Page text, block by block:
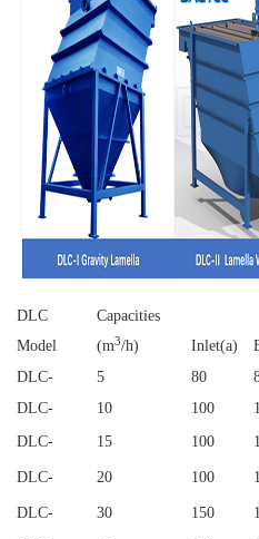
DLC
Model
Capacities
(m3/h)
Inlet(a)
DLC- 5 80
DLC- 10 100
DLC- 15 100
DLC- 20 100
DLC- 30 150